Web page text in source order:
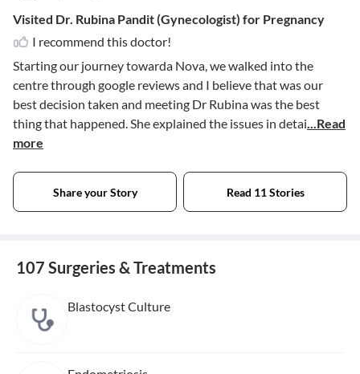
Visited Dr. Rubina Pandit (Gynecologist) for Pregnancy
I recommend this doctor!
Starting our journey towarda Nova, we walked into the
centre through google reviews and I believe that was our
best decision taken and meeting Dr Rubina was the best
thing that happened. She explained the issues in detai...Read
more
Share your Story Read 11 Stories
107 Surgeries & Treatments
Blastocyst Culture